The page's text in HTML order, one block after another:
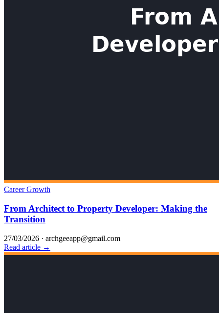
Career Growth
From Architect to Property Developer: Making the
Transition
27/03/2026 · archgeeapp@gmail.com
Read article →